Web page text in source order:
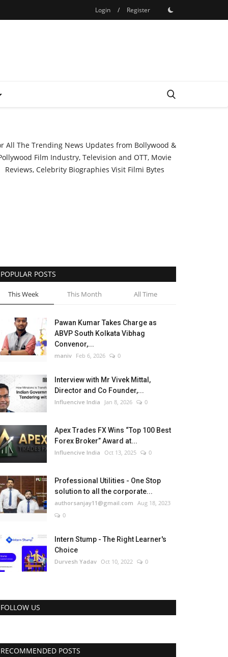
Login / Register
All The Trending News Updates from Bollywood &
Film Industry, Television and OTT, Movie
Reviews, Celebrity Biographies Visit Filmi Bytes
POPULAR POSTS
This Week This Month All Time
Pawan Kumar Takes Charge as
ABVP South Kolkata Vibhag
Convenor,...
maniv Feb 6, 2026 0
Interview with Mr Vivek Mittal,
Director and Co Founder,...
Influencive India Jan 8, 2026 0
Apex Trades FX Wins “Top 100 Best
Forex Broker” Award at...
Influencive India Oct 13, 2025 0
Professional Utilities - One Stop
solution to all the corporate...
authorsanjay11@gmail.com Aug 18, 2023
0
Intern Stump - The Right Learner's
Choice
Durvesh Yadav Oct 10, 2022 0
FOLLOW US
RECOMMENDED POSTS